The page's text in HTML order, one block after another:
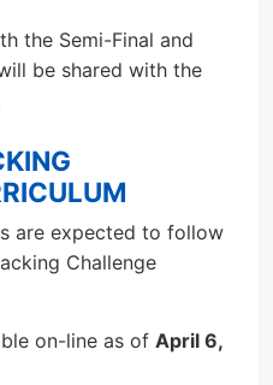
the Semi-Final and
be shared with the
are expected to follow
Challenge
on-line as of April 6,